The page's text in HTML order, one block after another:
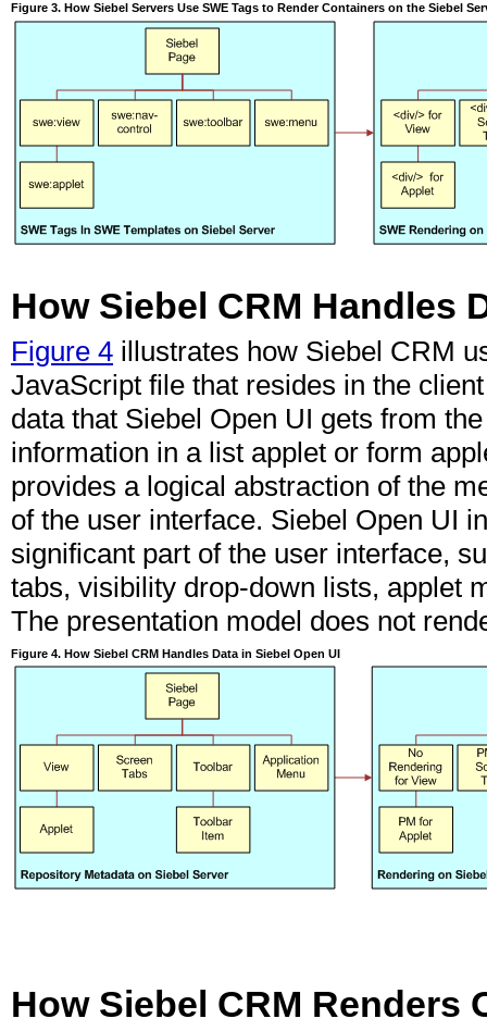
Figure 3. How Siebel Servers Use SWE Tags to Render Containers on the Siebel
How Siebel CRM Handles
Figure 4 illustrates how Siebel CRM
JavaScript file that resides in the
data that Siebel Open UI gets from
information in a list applet or form
provides a logical abstraction of the
of the user interface. Siebel Open UI
significant part of the user interface,
tabs, visibility drop-down lists, applet
The presentation model does not
Figure 4. How Siebel CRM Handles Data in Siebel Open UI
How Siebel CRM Renders